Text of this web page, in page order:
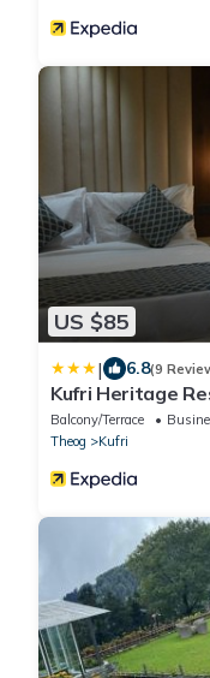
US $85
| 6.8(9
Kufri Heritage
Balcony/Terrace
Theog
Kufri